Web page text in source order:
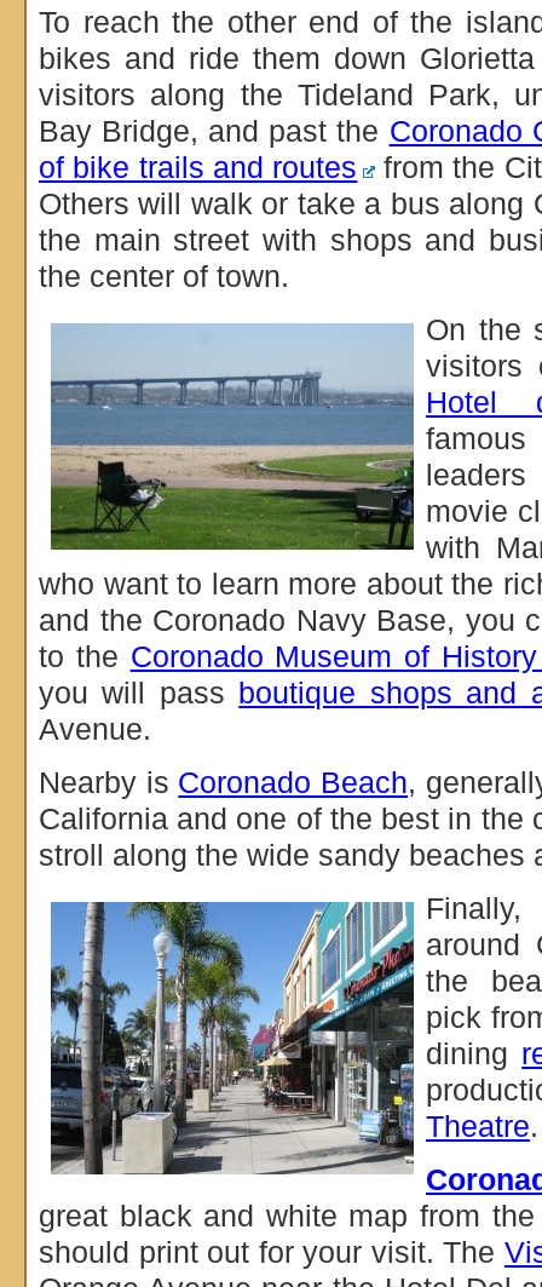
To reach the other end of the
bikes and ride them down
visitors along the Tideland Park,
Bay Bridge, and past the Coronado
of bike trails and routes from the
Others will walk or take a bus along
the main street with shops and
the center of town.
On the
visitors
Hotel
movie
with
who want to learn more about the
and the Coronado Navy Base, you
to the Coronado Museum of
you will pass boutique shops and
Avenue.
Nearby is Coronado Beach,
California and one of the best in the
stroll along the wide sandy beaches
around
the
pick
dining
Theatre.
great black and white map from
should print out for your visit. The